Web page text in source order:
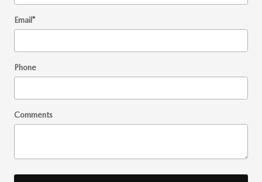
Email*
Phone
Comments